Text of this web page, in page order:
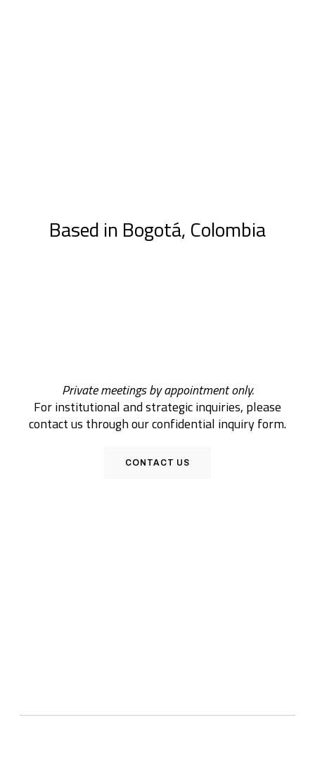
Based in Bogotá, Colombia
Private meetings by appointment only.
For institutional and strategic inquiries, please
contact us through our confidential inquiry form.
CONTACT US